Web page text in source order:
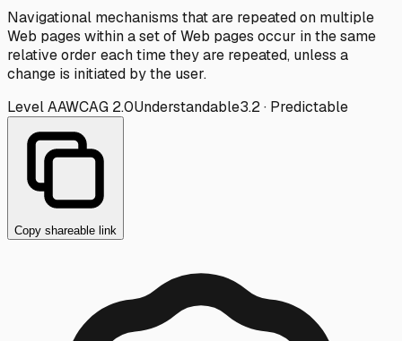
Navigational mechanisms that are repeated on multiple
Web pages within a set of Web pages occur in the same
relative order each time they are repeated, unless a
change is initiated by the user.
LevelAAWCAG 2.0Understandable3.2· Predictable
Copy shareable link